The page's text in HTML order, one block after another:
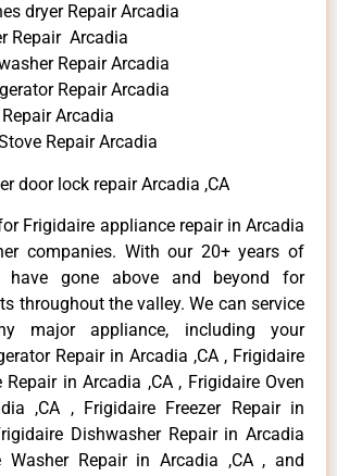
dryer Repair Arcadia
Repair Arcadia
Repair Arcadia
Repair Arcadia
Arcadia
Repair Arcadia
door lock repair Arcadia ,CA
Frigidaire appliance repair in Arcadia
companies. With our 20+ years of
have gone above and beyond for
throughout the valley. We can service
major appliance, including your
Repair in Arcadia ,CA , Frigidaire
Repair in Arcadia ,CA , Frigidaire Oven
,CA , Frigidaire Freezer Repair in
Dishwasher Repair in Arcadia
Washer Repair in Arcadia ,CA , and